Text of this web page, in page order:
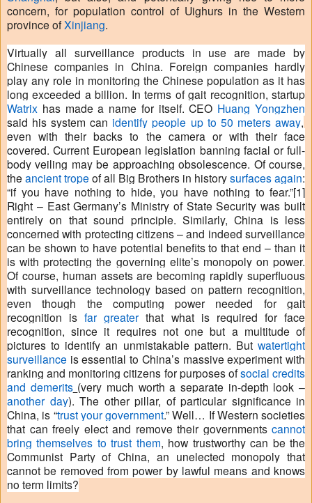
concern, for population control of Uighurs in the Western
province ofXinjiang.
Virtually all surveillance products in use are made by
Chinese companies in China. Foreign companies hardly
play any role in monitoring the Chinese population as it has
long exceeded a billion. In terms of gait recognition, startup
Watrix has made a name for itself. CEO Huang Yongzhen
said his system can identify people up to 50 meters away,
even with their backs to the camera or with their face
covered. Current European legislation banning facial or full-
body veiling may be approaching obsolescence. Of course,
the ancient trope of all Big Brothers in historysurfaces again:
“if you have nothing to hide, you have nothing to fear.”[1]
Right – East Germany’s Ministry of State Security was built
entirely on that sound principle. Similarly, China is less
concerned with protecting citizens – and indeed surveillance
can be shown to have potential benefits to that end – than it
is with protecting the governing elite’s monopoly on power.
Of course, human assets are becoming rapidly superfluous
with surveillance technology based on pattern recognition,
even though the computing power needed for gait
recognition isfar greater that what is required for face
recognition, since it requires not one but a multitude of
pictures to identify an unmistakable pattern. But watertight
surveillance is essential to China’s massive experiment with
ranking and monitoring citizens for purposes ofsocial credits
and demerits (very much worth a separate in-depth look –
another day). The other pillar, of particular significance in
China, is “trust your government.” Well… If Western societies
that can freely elect and remove their governments cannot
bring themselves to trust them, how trustworthy can be the
Communist Party of China, an unelected monopoly that
cannot be removed from power by lawful means and knows
no term limits?